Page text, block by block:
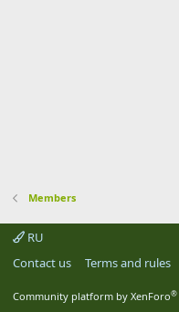
Members
RU
Contact us
Terms and rules
Community platform by XenForo®